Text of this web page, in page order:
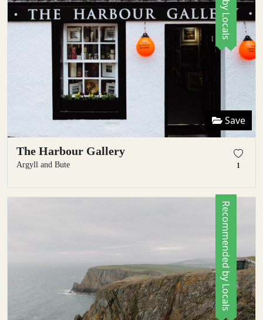
Save
The Harbour Gallery
Argyll and Bute 1
Recommended by Locals